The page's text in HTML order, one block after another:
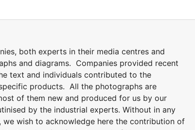
both experts in their media centres and
and diagrams. Companies provided recent
text and individuals contributed to the
products. All the photographs are
of them new and produced for us by our
by the industrial experts. Without in any
wish to acknowledge here the contribution of